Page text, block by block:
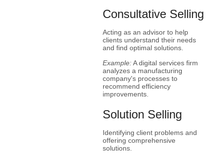
Consultative Selling
Acting as an advisor to help
clients understand their needs
and find optimal solutions.
Example:A digital services firm
analyzes a manufacturing
company's processes to
recommend efficiency
improvements.
Solution Selling
Identifying client problems and
offering comprehensive
solutions.